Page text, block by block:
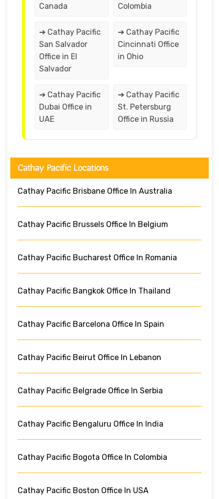
Canada Colombia
➔ Cathay Pacific
San Salvador
Office in El
Salvador
➔ Cathay Pacific
Cincinnati Office
in Ohio
➔ Cathay Pacific
Dubai Office in
UAE
➔ Cathay Pacific
St. Petersburg
Office in Russia
Cathay Pacific Locations
Cathay Pacific Brisbane Office In Australia
Cathay Pacific Brussels Office In Belgium
Cathay Pacific Bucharest Office In Romania
Cathay Pacific Bangkok Office In Thailand
Cathay Pacific Barcelona Office In Spain
Cathay Pacific Beirut Office In Lebanon
Cathay Pacific Belgrade Office In Serbia
Cathay Pacific Bengaluru Office In India
Cathay Pacific Bogota Office In Colombia
Cathay Pacific Boston Office In USA